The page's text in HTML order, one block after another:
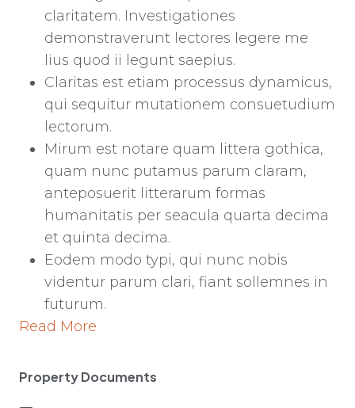
claritatem. Investigationes
demonstraverunt lectores legere me
lius quod ii legunt saepius.
Claritas est etiam processus dynamicus,
qui sequitur mutationem consuetudium
lectorum.
Mirum est notare quam littera gothica,
quam nunc putamus parum claram,
anteposuerit litterarum formas
humanitatis per seacula quarta decima
et quinta decima.
Eodem modo typi, qui nunc nobis
videntur parum clari, fiant sollemnes in
futurum.
Read More
Property Documents